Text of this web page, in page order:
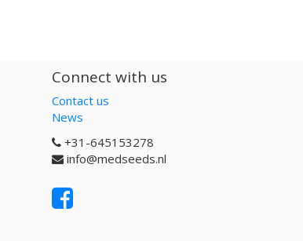
Connect with us
Contact us
News
+31-645153278
info@medseeds.nl